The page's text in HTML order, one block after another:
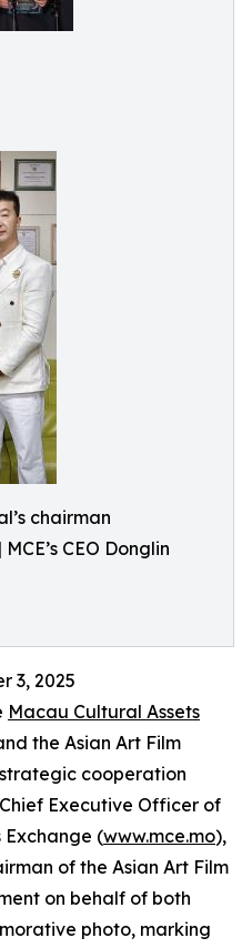
chairman
CEO Donglin
3, 2025
Macau Cultural Assets
the Asian Art Film
cooperation
Executive Officer of
Exchange (www.mce.mo),
of the Asian Art Film
on behalf of both
photo, marking